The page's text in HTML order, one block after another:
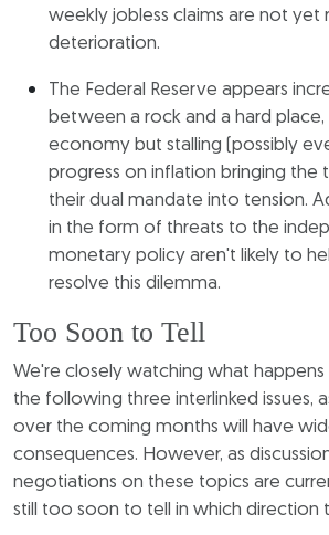
weekly jobless claims are not yet
deterioration.
The Federal Reserve appears
between a rock and a hard
economy but stalling (possibly
progress on inflation bringing the
their dual mandate into tension.
in the form of threats to the
monetary policy aren't likely to
resolve this dilemma.
Too Soon to Tell
We're closely watching what
the following three interlinked issues,
over the coming months will have
consequences. However, as
negotiations on these topics are
still too soon to tell in which direction